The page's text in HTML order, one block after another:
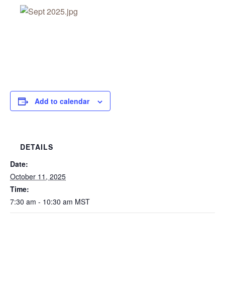
Add to calendar
DETAILS
Date:
October 11, 2025
Time:
7:30 am - 10:30 am MST